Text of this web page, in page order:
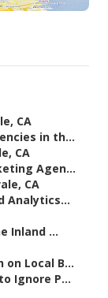
CA
in th...
CA
Agen...
CA
Analytics...
Inland ...
on Local B...
Ignore P...